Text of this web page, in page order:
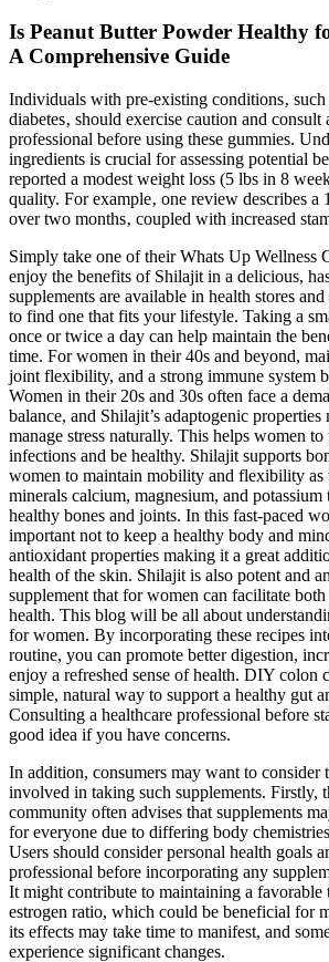
Is Peanut Butter Powder Healthy
A Comprehensive Guide
Individuals with pre-existing conditions‚
diabetes‚ should exercise caution and consult
professional before using these gummies.
ingredients is crucial for assessing potential
reported a modest weight loss (5 lbs in 8
quality. For example‚ one review describes a
over two months‚ coupled with increased
Simply take one of their Whats Up Wellness
enjoy the benefits of Shilajit in a delicious,
supplements are available in health stores
to find one that fits your lifestyle. Taking a
once or twice a day can help maintain the
time. For women in their 40s and beyond,
joint flexibility, and a strong immune system
Women in their 20s and 30s often face a
balance, and Shilajit’s adaptogenic properties
manage stress naturally. This helps women
infections and be healthy. Shilajit supports
women to maintain mobility and flexibility as
minerals calcium, magnesium, and potassium
healthy bones and joints. In this fast-paced
important not to keep a healthy body and
antioxidant properties making it a great
health of the skin. Shilajit is also potent and
supplement that for women can facilitate
health. This blog will be all about
for women. By incorporating these recipes
routine, you can promote better digestion,
enjoy a refreshed sense of health. DIY colon
simple, natural way to support a healthy gut
Consulting a healthcare professional before
good idea if you have concerns.
In addition, consumers may want to consider
involved in taking such supplements. Firstly,
community often advises that supplements
for everyone due to differing body
Users should consider personal health goals
professional before incorporating any
It might contribute to maintaining a favorable
estrogen ratio, which could be beneficial for
its effects may take time to manifest, and
experience significant changes.